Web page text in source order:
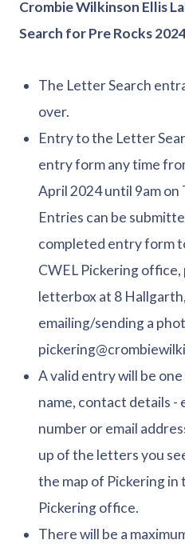
Crombie Wilkinson Ellis
Search for Pre Rocks
The Letter Search
over.
Entry to the Letter
entry form any time
April 2024 until 9am on
Entries can be
completed entry form
CWEL Pickering
letterbox at 8
emailing/sending a
A valid entry will be
name, contact details -
number or email
up of the letters you
the map of Pickering in
Pickering office.
There will be a